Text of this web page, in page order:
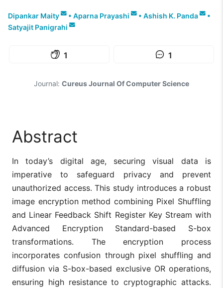
Dipankar Maity • Aparna Prayashi • Ashish K. Panda
•
Satyajit Panigrahi
1 1
Journal: Cureus Journal Of Computer Science
Abstract
In today’s digital age, securing visual data is
imperative to safeguard privacy and prevent
unauthorized access. This study introduces a robust
image encryption method combining Pixel Shuffling
and Linear Feedback Shift Register Key Stream with
Advanced Encryption Standard-based S-box
transformations. The encryption process
incorporates confusion through pixel shuffling and
diffusion via S-box-based exclusive OR operations,
ensuring high resistance to cryptographic attacks.